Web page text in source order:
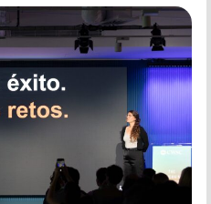
Aticco
*